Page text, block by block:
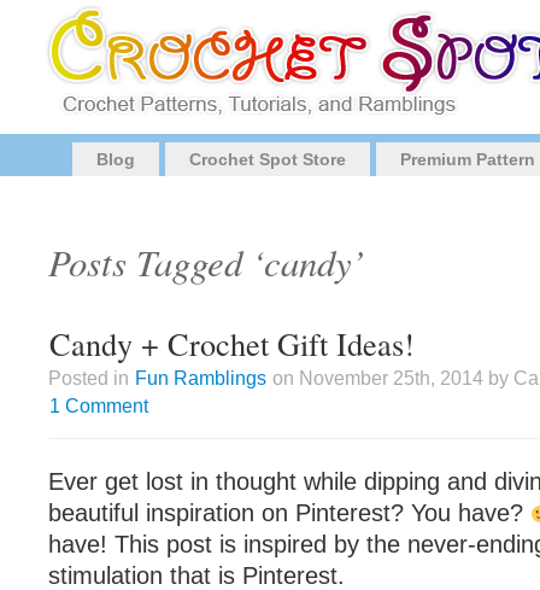
Blog Crochet Spot Store Premium
Posts Tagged ‘candy’
Candy + Crochet Gift Ideas!
Posted in Fun Ramblings on November 25th, 2014 by
1 Comment
Ever get lost in thought while dipping and
beautiful inspiration on Pinterest? You have?
have! This post is inspired by the never-
stimulation that is Pinterest.